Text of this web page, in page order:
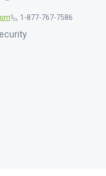
1-877-767-7586